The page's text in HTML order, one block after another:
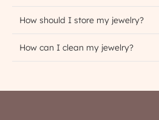
How should I store my jewelry?
How can I clean my jewelry?